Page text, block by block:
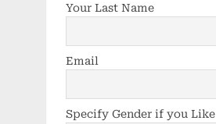
Your Last Name
Email
Specify Gender if you Like